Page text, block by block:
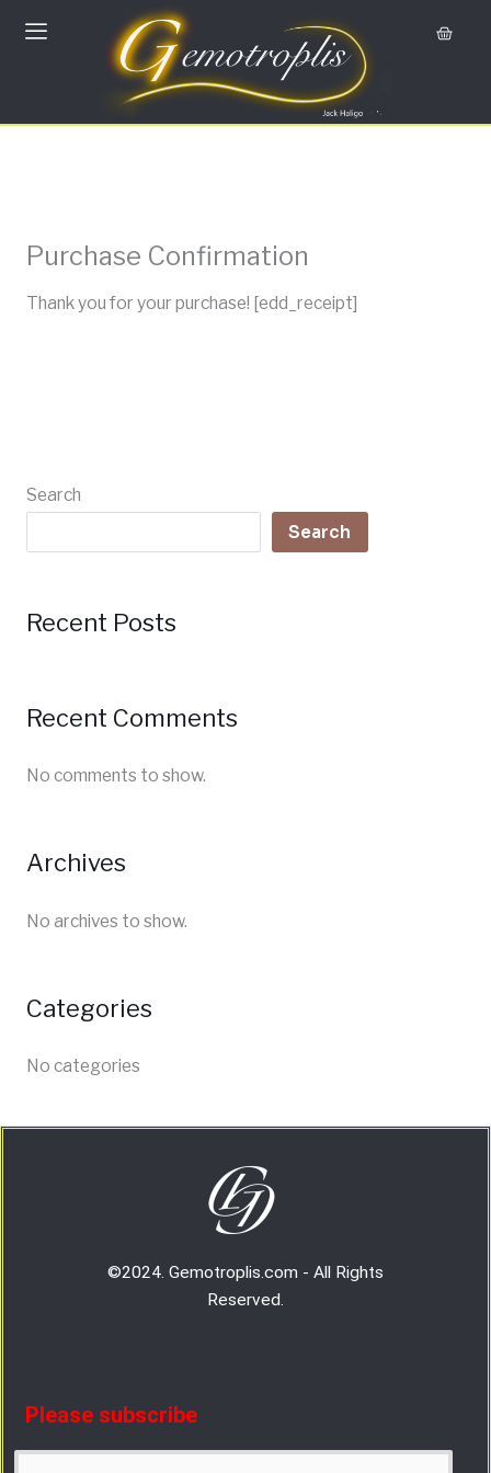
Cart
Purchase Confirmation
Thank you for your purchase! [edd_receipt]
Search
Search
Recent Posts
Recent Comments
No comments to show.
Archives
No archives to show.
Categories
No categories
©2024. Gemotroplis.com - All Rights
Reserved.
Please subscribe